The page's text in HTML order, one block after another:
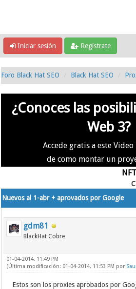
Iniciar sesión Regístrate
Foro Black Hat SEO Black Hat SEO
¿Conoces las
Web 3?
Accede gratis a este
de como montar un
Nuevos al 1-abr + aprovados por Google
gdm81
BlackHat Cobre
01-04-2014, 11:49 PM
(Última modificación: 01-04-2014, 11:53 PM por
Estos son los proxies aprobados por